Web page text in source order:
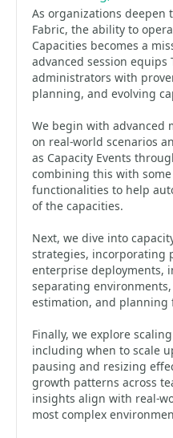
As organizations
Fabric, the ability to
Capacities becomes a
advanced session equips
administrators with
planning, and evolving
We begin with advanced
on real-world scenarios
as Capacity Events
combining this with
functionalities to help
of the capacities.
Next, we dive into
strategies, incorporating
enterprise deployments,
separating
estimation, and planning
Finally, we explore
including when to scale
pausing and resizing
growth patterns across
insights align with real-
most complex